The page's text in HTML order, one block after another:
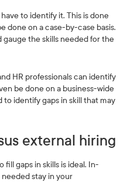
to identify it. This is done
done on a case-by-case basis.
gauge the skills needed for the
HR professionals can identify
be done on a business-wide
to identify gaps in skill that may
external hiring
gaps in skills is ideal. In-
stay in your